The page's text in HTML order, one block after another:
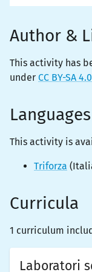
Author &
This activity has
under CC BY-SA 4.0
Languages
This activity is
Triforza (
Curricula
1 curriculum
Laboratori